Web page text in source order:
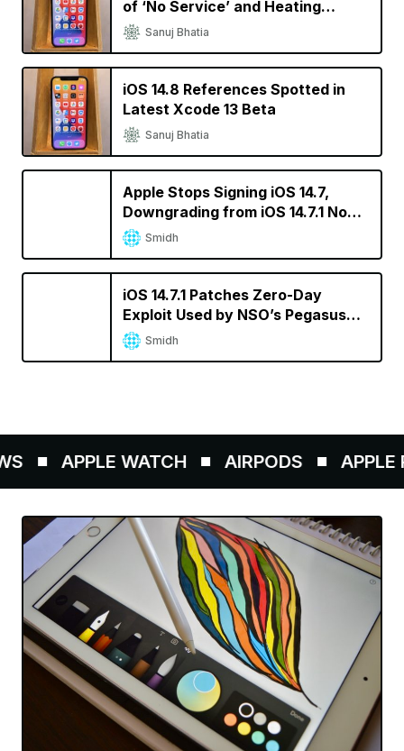
of ‘No Service’ and Heating
IssuesSanuj Bhatia
iOS 14.8 References Spotted in
Latest Xcode 13 Beta
Sanuj Bhatia
Apple Stops Signing iOS 14.7,
Downgrading from iOS 14.7.1 No
Longer Possible
Smidh
iOS 14.7.1 Patches Zero-Day
Exploit Used by NSO’s Pegasus
Spyware
Smidh
APPLE WATCH AIRPODS APPLE